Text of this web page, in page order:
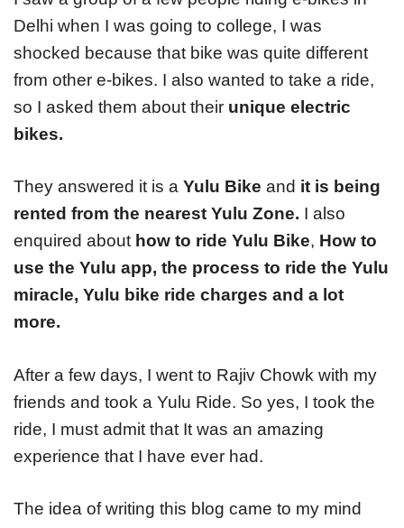
Delhi when I was going to college, I was
shocked because that bike was quite different
from other e-bikes. I also wanted to take a ride,
so I asked them about their unique electric
bikes.
They answered it is a Yulu Bike and it is being
rented from the nearest Yulu Zone. I also
enquired about how to ride Yulu Bike, How to
use the Yulu app, the process to ride the Yulu
miracle, Yulu bike ride charges and a lot
more.
After a few days, I went to Rajiv Chowk with my
friends and took a Yulu Ride. So yes, I took the
ride, I must admit that It was an amazing
experience that I have ever had.
The idea of writing this blog came to my mind